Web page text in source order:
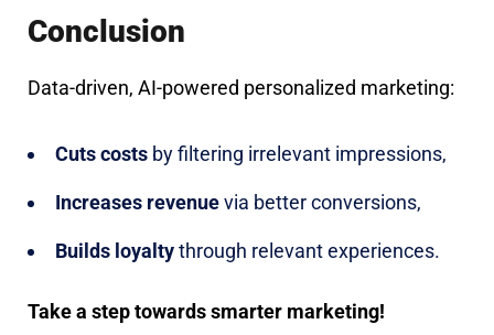
Conclusion
Data-driven, AI-powered personalized marketing:
Cuts costs by filtering irrelevant impressions,
Increases revenuevia better conversions,
Builds loyaltythrough relevant experiences.
Take a step towards smarter marketing!